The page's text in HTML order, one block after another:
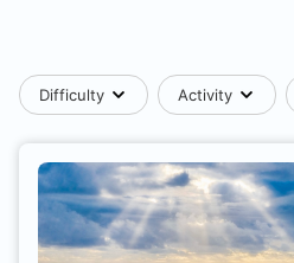
Difficulty Activity